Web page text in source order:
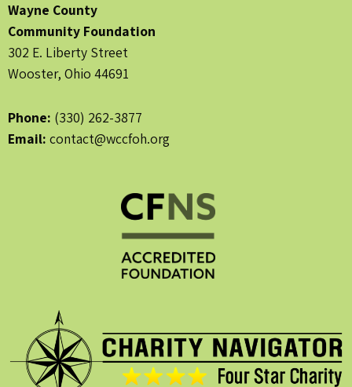
Wayne County
Community Foundation
302 E. Liberty Street
Wooster, Ohio 44691
Phone: (330) 262-3877
Email: contact@wccfoh.org